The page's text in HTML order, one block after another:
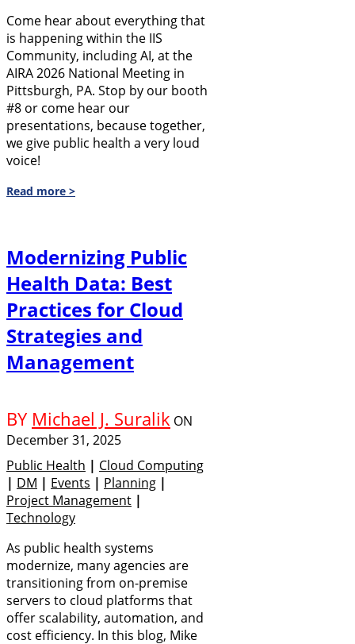
Come hear about everything that
is happening within the IIS
Community, including AI, at the
AIRA 2026 National Meeting in
Pittsburgh, PA. Stop by our booth
#8 or come hear our
presentations, because together,
we give public health a very loud
voice!
Read more >
Modernizing Public
Health Data: Best
Practices for Cloud
Strategies and
Management
BY Michael J. Suralik ON
December 31, 2025
Public Health | Cloud Computing
| DM | Events | Planning |
Project Management |
Technology
As public health systems
modernize, many agencies are
transitioning from on-premise
servers to cloud platforms that
offer scalability, automation, and
cost efficiency. In this blog, Mike